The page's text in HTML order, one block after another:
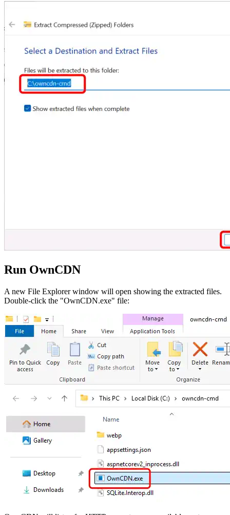
Run OwnCDN
A new File Explorer window will open showing the extracted files.
Double-click the "OwnCDN.exe" file: